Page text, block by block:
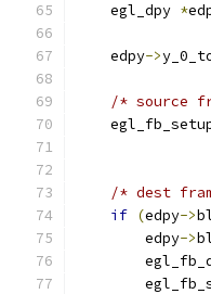
    egl_dpy
*
    edpy
->
/* source
/* dest
if (edpy->
        edpy
->